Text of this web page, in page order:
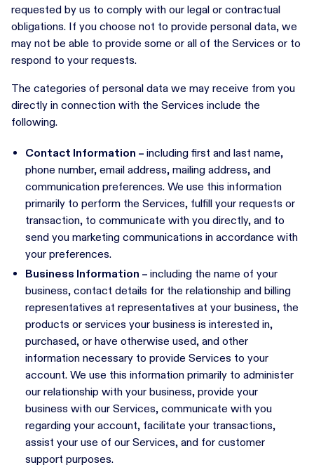
requested by us to comply with our legal or contractual
obligations. If you choose not to provide personal data, we
may not be able to provide some or all of the Services or to
respond to your requests.
The categories of personal data we may receive from you
directly in connection with the Services include the
following.
Contact Information – including first and last name,
phone number, email address, mailing address, and
communication preferences. We use this information
primarily to perform the Services, fulfill your requests or
transaction, to communicate with you directly, and to
send you marketing communications in accordance with
your preferences.
Business Information – including the name of your
business, contact details for the relationship and billing
representatives at representatives at your business, the
products or services your business is interested in,
purchased, or have otherwise used, and other
information necessary to provide Services to your
account. We use this information primarily to administer
our relationship with your business, provide your
business with our Services, communicate with you
regarding your account, facilitate your transactions,
assist your use of our Services, and for customer
support purposes.